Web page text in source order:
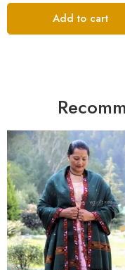
Add to cart